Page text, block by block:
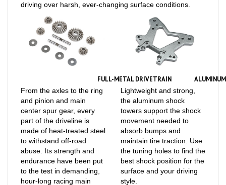
FULL-METAL DRIVETRAIN
From the axles to the ring
and pinion and main
center spur gear, every
part of the driveline is
made of heat-treated steel
to withstand off-road
abuse. Its strength and
endurance have been put
to the test in demanding,
hour-long racing main
events and proved up to
Lightweight and strong,
the aluminum shock
towers support the shock
movement needed to
absorb bumps and
maintain tire traction. Use
the tuning holes to find the
best shock position for the
surface and your driving
style.